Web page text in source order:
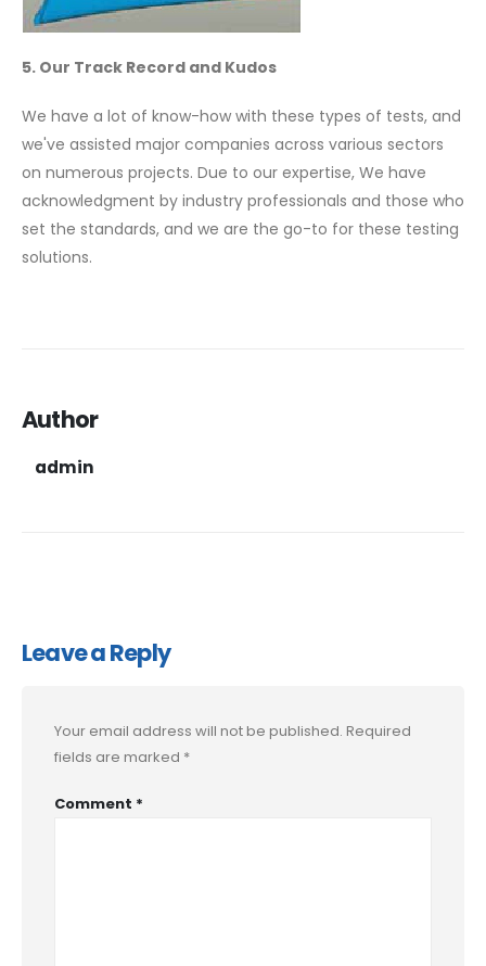
5. Our Track Record and Kudos
We have a lot of know-how with these types of tests, and
we've assisted major companies across various sectors
on numerous projects. Due to our expertise, We have
acknowledgment by industry professionals and those who
set the standards, and we are the go-to for these testing
solutions.
Author
admin
Leave a Reply
Your email address will not be published. Required
fields are marked *
Comment *